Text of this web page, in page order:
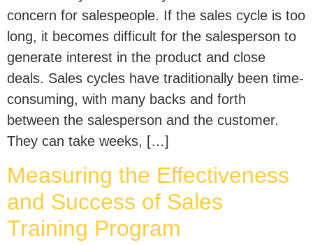
concern for salespeople. If the sales cycle is too
long, it becomes difficult for the salesperson to
generate interest in the product and close
deals. Sales cycles have traditionally been time-
consuming, with many backs and forth
between the salesperson and the customer.
They can take weeks, […]
Measuring the Effectiveness
and Success of Sales
Training Program